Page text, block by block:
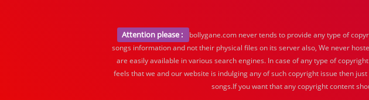
Attention please :
bollygane.com never tends to provide any type of
songs information and not their physical files on its server also, We never
are easily available in various search engines. In case of any type of
feels that we and our website is indulging any of such copyright issue then
songs.If you want that any copyright content